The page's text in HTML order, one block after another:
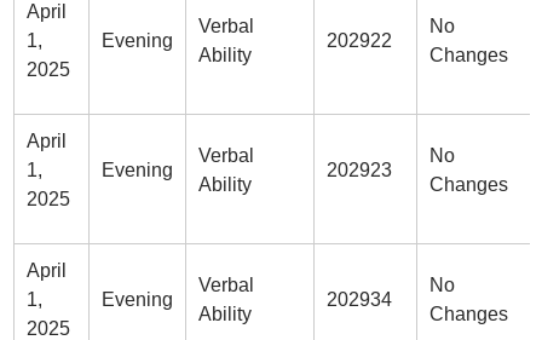
April
1,
2025
Evening
Verbal
Ability
202922
No
Changes
April
1,
2025
Evening
Verbal
Ability
202923
No
Changes
April
1,
2025
Evening
Verbal
Ability
202934
No
Changes